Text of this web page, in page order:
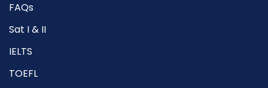
FAQs
Sat I & II
IELTS
TOEFL